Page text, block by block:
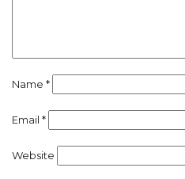
Name *
Email *
Website